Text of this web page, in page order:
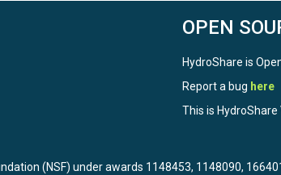
OPEN
HydroShare is
Report a bug here
This is HydroShare
(NSF) under awards 1148453, 1148090,